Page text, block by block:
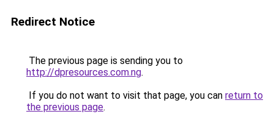
Redirect Notice
The previous page is sending you to
http://dpresources.com.ng.
If you do not want to visit that page, you can return to
the previous page.